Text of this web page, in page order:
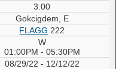
3.00
Gokcigdem, E
FLAGG 222
W
01:00PM - 05:30PM
08/29/22 - 12/12/22